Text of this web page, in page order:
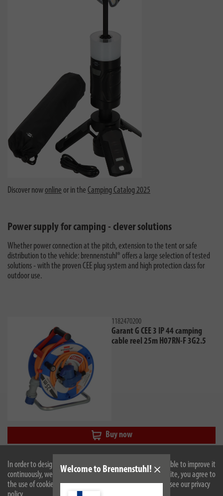
In order to design our website optimally for you and to be able to improve it
continuously, we use cookies. By continuing to use the website, you agree to
the use of cookies. For more information on cookies, please see our privacy
Welcome to Brennenstuhl!
Discover nowonline or in the Camping Catalog 2025
Power supply for camping - clever solutions
Whether power connection at the pitch, extension to the tent or safe
distribution to the vehicle: brennenstuhl® offers a large selection of tested
solutions - with the proven CEE plug system and high protection class for
outdoor use.
1182470200
Garant G CEE 3 IP 44 camping
cable reel 25m H07RN-F 3G2.5
Buy now